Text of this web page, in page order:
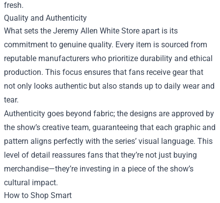
fresh.
Quality and Authenticity
What sets the Jeremy Allen White Store apart is its
commitment to genuine quality. Every item is sourced from
reputable manufacturers who prioritize durability and ethical
production. This focus ensures that fans receive gear that
not only looks authentic but also stands up to daily wear and
tear.
Authenticity goes beyond fabric; the designs are approved by
the show’s creative team, guaranteeing that each graphic and
pattern aligns perfectly with the series’ visual language. This
level of detail reassures fans that they’re not just buying
merchandise—they’re investing in a piece of the show’s
cultural impact.
How to Shop Smart